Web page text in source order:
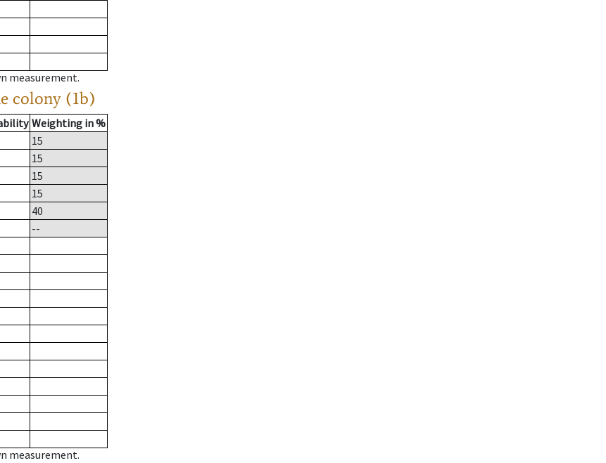
measurement.
colony (1b)
Weighting in %
15
15
15
15
40
--
measurement.